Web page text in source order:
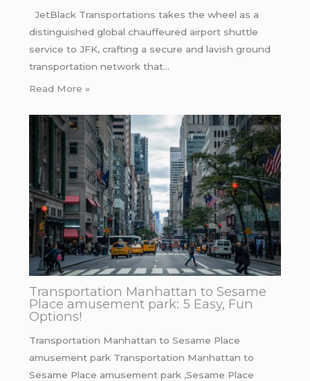
JetBlack Transportations takes the wheel as a
distinguished global chauffeured airport shuttle
service to JFK, crafting a secure and lavish ground
transportation network that…
Read More »
Transportation Manhattan to Sesame
Place amusement park: 5 Easy, Fun
Options!
Transportation Manhattan to Sesame Place
amusement park Transportation Manhattan to
Sesame Place amusement park ,Sesame Place